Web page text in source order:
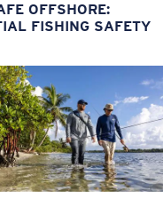
OFFSHORE:
FISHING SAFETY